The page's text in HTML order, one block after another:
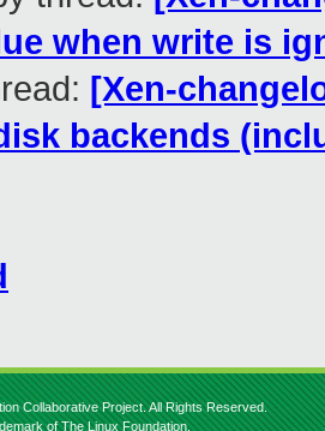
when write is
[Xen-
backends
Collaborative Project. All Rights Reserved.
of The Linux Foundation.